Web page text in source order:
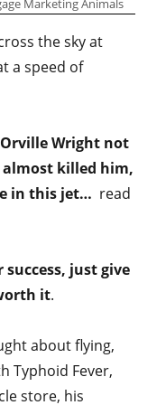
Marketing Animals
the sky at
a speed of
Wright not
almost killed him,
in this jet… read
just give
it.
about flying,
Typhoid Fever,
store, his